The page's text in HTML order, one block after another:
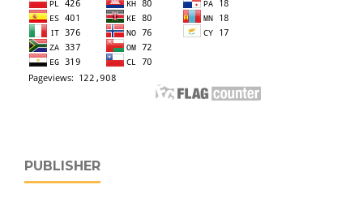
PUBLISHER